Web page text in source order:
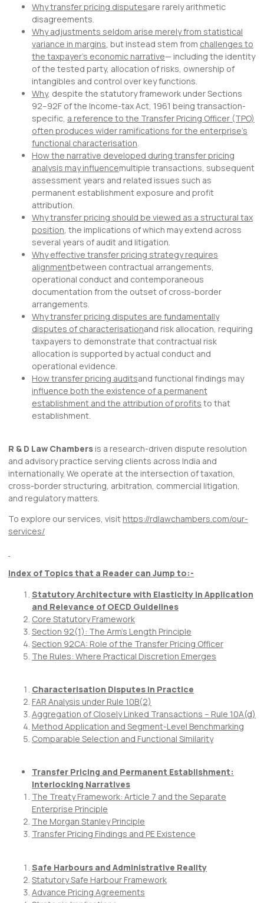
Why transfer pricing disputesare rarely arithmetic
disagreements.
Why adjustments seldom arise merely from statistical
variance in margins , but instead stem from challenges to
the taxpayer’s economic narrative— including the identity
of the tested party, allocation of risks, ownership of
intangibles and control over key functions.
Why, despite the statutory framework under Sections
92–92F of the Income-tax Act, 1961 being transaction-
specific, a reference to the Transfer Pricing Officer (TPO)
often produces wider ramifications for the enterprise’s
functional characterisation
How the narrative developed during transfer pricing
analysis may influencemultiple transactions, subsequent
assessment years and related issues such as
permanent establishment exposure and profit
attribution.
Why transfer pricing should be viewed as a structural tax
position , the implications of which may extend across
several years of audit and litigation.
Why effective transfer pricing strategy requires
alignmentbetween contractual arrangements,
operational conduct and contemporaneous
documentation from the outset of cross-border
arrangements.
Why transfer pricing disputes are fundamentally
disputes of characterisationand risk allocation, requiring
taxpayers to demonstrate that contractual risk
allocation is supported by actual conduct and
operational evidence.
How transfer pricing auditsand functional findings may
influence both the existence of a permanent
establishment and the attribution of profits to that
establishment.
R & D Law Chambers is a research-driven dispute resolution
and advisory practice serving clients across India and
internationally. We operate at the intersection of taxation,
cross-border structuring, arbitration, commercial litigation,
and regulatory matters.
To explore our services, visit https://rdlawchambers.com/our-
services/
Index of Topics that a Reader can Jump to:-
Statutory Architecture with Elasticity in Application
and Relevance of OECD Guidelines
Core Statutory Framework
Section 92(1): The Arm’s Length Principle
Section 92CA: Role of the Transfer Pricing Officer
The Rules: Where Practical Discretion Emerges
Characterisation Disputes in Practice
FAR Analysis under Rule 10B(2)
Aggregation of Closely Linked Transactions – Rule 10A(d)
Method Application and Segment-Level Benchmarking
Comparable Selection and Functional Similarity
Transfer Pricing and Permanent Establishment:
Interlocking Narratives
The Treaty Framework: Article 7 and the Separate
Enterprise Principle
The Morgan Stanley Principle
Transfer Pricing Findings and PE Existence
Safe Harbours and Administrative Reality
Statutory Safe Harbour Framework
Advance Pricing Agreements